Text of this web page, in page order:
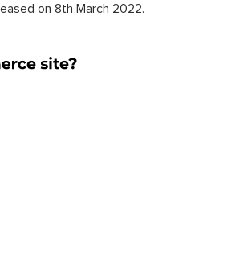
on 8th March 2022.